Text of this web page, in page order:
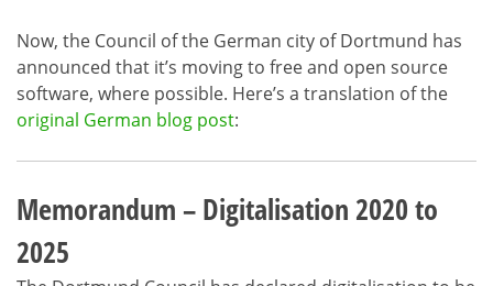
Now, the Council of the German city of Dortmund has
announced that it’s moving to free and open source
software, where possible. Here’s a translation of the
original German blog post:
Memorandum – Digitalisation 2020 to
2025